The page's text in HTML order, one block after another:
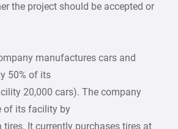
the project should be accepted or
manufactures cars and
50% of its
20,000 cars). The company
of its facility by
It currently purchases tires at